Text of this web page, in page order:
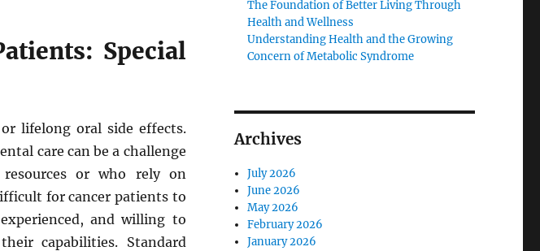
Special
lifelong oral side effects.
care can be a challenge
or who rely on
for cancer patients to
and willing to
capabilities. Standard
The Foundation of Better Living Through
Health and Wellness
Understanding Health and the Growing
Concern of Metabolic Syndrome
Archives
July 2026
June 2026
May 2026
February 2026
January 2026